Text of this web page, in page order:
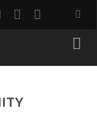
youtube
emailreddit